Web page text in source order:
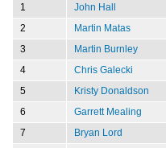
1
John Hall
2
Martin Matas
3
Martin Burnley
4
Chris Galecki
5
Kristy Donaldson
6
Garrett Mealing
7
Bryan Lord